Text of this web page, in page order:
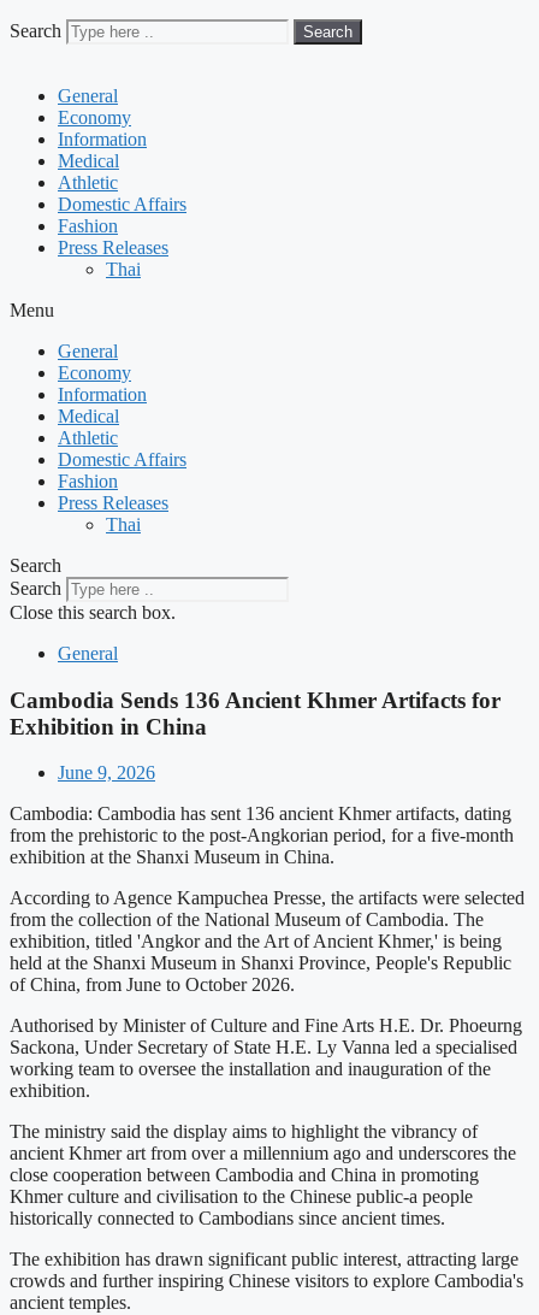
Search Search
General
Economy
Information
Medical
Athletic
Domestic Affairs
Fashion
Press Releases
Thai
Menu
General
Economy
Information
Medical
Athletic
Domestic Affairs
Fashion
Press Releases
Thai
Search
Search
Close this search box.
General
Cambodia Sends 136 Ancient Khmer Artifacts for
Exhibition in China
June 9, 2026
Cambodia: Cambodia has sent 136 ancient Khmer artifacts, dating
from the prehistoric to the post-Angkorian period, for a five-month
exhibition at the Shanxi Museum in China.
According to Agence Kampuchea Presse, the artifacts were selected
from the collection of the National Museum of Cambodia. The
exhibition, titled 'Angkor and the Art of Ancient Khmer,' is being
held at the Shanxi Museum in Shanxi Province, People's Republic
of China, from June to October 2026.
Authorised by Minister of Culture and Fine Arts H.E. Dr. Phoeurng
Sackona, Under Secretary of State H.E. Ly Vanna led a specialised
working team to oversee the installation and inauguration of the
exhibition.
The ministry said the display aims to highlight the vibrancy of
ancient Khmer art from over a millennium ago and underscores the
close cooperation between Cambodia and China in promoting
Khmer culture and civilisation to the Chinese public-a people
historically connected to Cambodians since ancient times.
The exhibition has drawn significant public interest, attracting large
crowds and further inspiring Chinese visitors to explore Cambodia's
ancient temples.